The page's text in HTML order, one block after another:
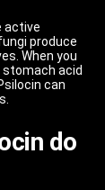
active
produce
When you
acid
can
do